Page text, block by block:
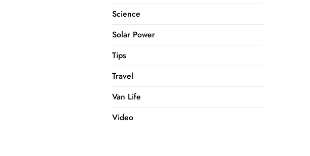
Science
Solar Power
Tips
Travel
Van Life
Video